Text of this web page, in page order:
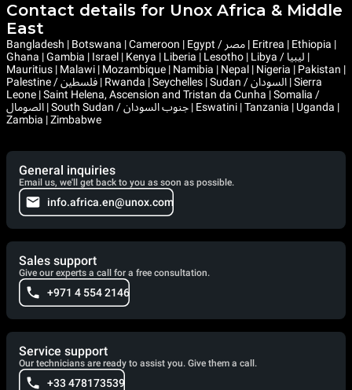
Contact details for Unox Africa & Middle
East
Bangladesh | Botswana | Cameroon | Egypt / مصر | Eritrea | Ethiopia |
Ghana | Gambia | Israel | Kenya | Liberia | Lesotho | Libya / ليبيا |
Mauritius | Malawi | Mozambique | Namibia | Nepal | Nigeria | Pakistan |
Palestine / فلسطين | Rwanda | Seychelles | Sudan / السودان | Sierra
Leone | Saint Helena, Ascension and Tristan da Cunha | Somalia /
الصومال | South Sudan / جنوب السودان | Eswatini | Tanzania | Uganda |
Zambia | Zimbabwe
General inquiries
Email us, we'll get back to you as soon as possible.
info.africa.en@unox.com
Sales support
Give our experts a call for a free consultation.
+971 4 554 2146
Service support
Our technicians are ready to assist you. Give them a call.
+33 478173539